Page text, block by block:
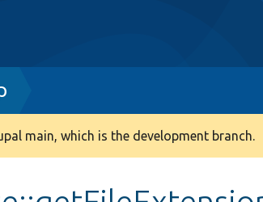
main, which is the development branch.